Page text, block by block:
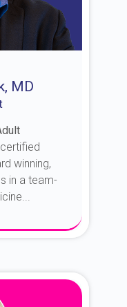
MD
winning,
in a team-